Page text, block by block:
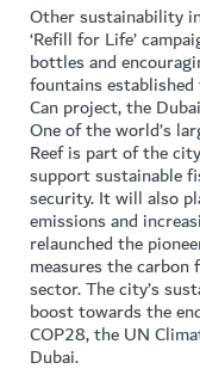
Other sustainability
‘Refill for Life’
bottles and
fountains
Can project, the
One of the world’s
Reef is part of the
support sustainable
security. It will also
emissions and
relaunched the
measures the
sector. The city’s
boost towards the
COP28, the UN
Dubai.